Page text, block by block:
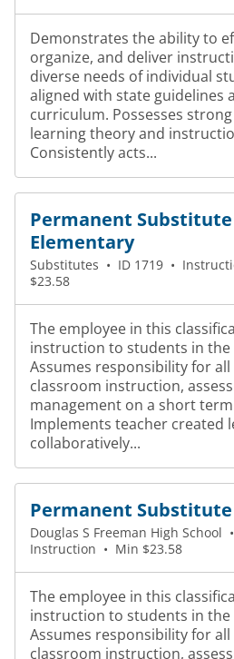
Demonstrates the ability to
organize, and deliver
diverse needs of individual
aligned with state guidelines
curriculum. Possesses
learning theory and
Consistently acts...
Permanent Substitute
Elementary
Substitutes • ID 1719 •
$23.58
The employee in this
instruction to students in the
Assumes responsibility for
classroom instruction,
management on a short
Implements teacher created
collaboratively...
Permanent Substitute
Douglas S Freeman High School •
Instruction • Min $23.58
The employee in this
instruction to students in the
Assumes responsibility for
classroom instruction,